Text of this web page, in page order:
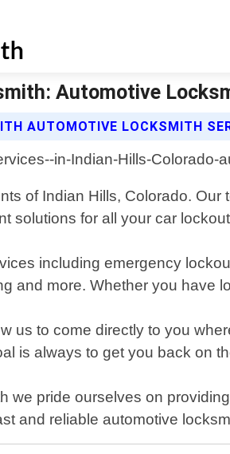
Automotive
AUTOMOTIVE LOCKSMITH
of Indian Hills, Colorado.
solutions for all your car
including emergency
and more. Whether you have
us to come directly to you
is always to get you back on
we pride ourselves on
and reliable automotive